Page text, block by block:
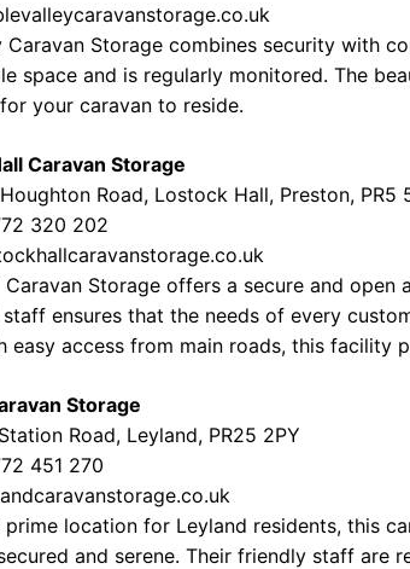
Caravan Storage combines security with
space and is regularly monitored. The
your caravan to reside.
Caravan Storage
Road, Lostock Hall, Preston, PR5
320 202
Storage offers a secure and open
ensures that the needs of every
easy access from main roads, this facility
Storage
Road, Leyland, PR25 2PY
451 270
prime location for Leyland residents, this
and serene. Their friendly staff are